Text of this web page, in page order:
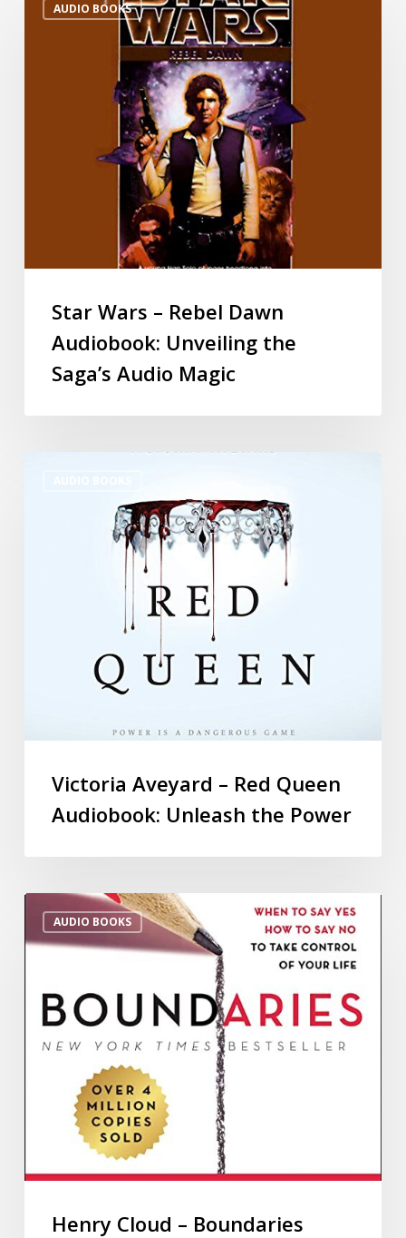
AUDIO BOOKS
Star Wars – Rebel Dawn
Audiobook: Unveiling the
Saga’s Audio Magic
Victoria Aveyard – Red Queen
Audiobook: Unleash the Power
AUDIO BOOKS
Henry Cloud – Boundaries